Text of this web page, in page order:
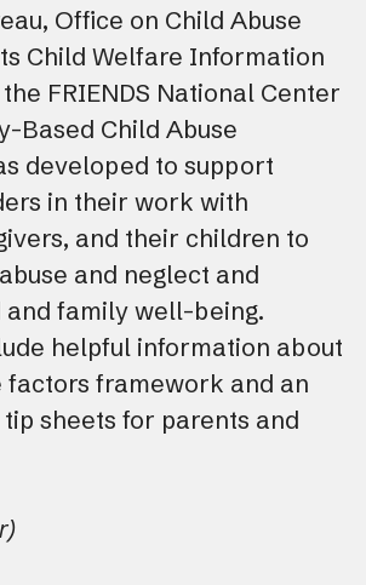
Office on Child Abuse
Child Welfare Information
FRIENDS National Center
Based Child Abuse
developed to support
in their work with
and their children to
and neglect and
and family well-being.
helpful information about
framework and an
sheets for parents and